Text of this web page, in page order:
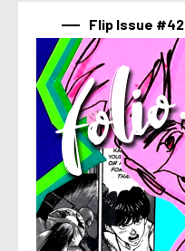
Flip Issue